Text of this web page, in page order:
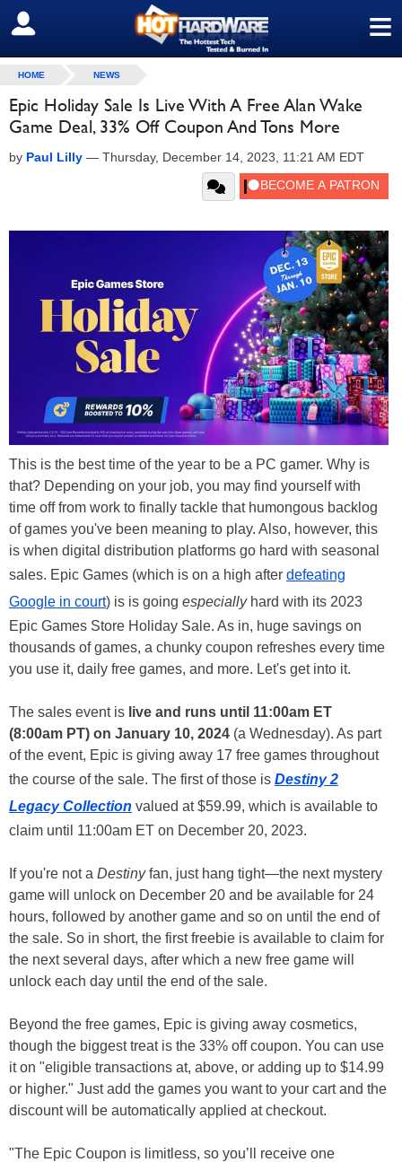
≡
SIGN OUT
HOME NEWS
Epic Holiday Sale Is Live With A Free Alan Wake
Game Deal, 33% Off Coupon And Tons More
by Paul Lilly — Thursday, December 14, 2023, 11:21 AM EDT
This is the best time of the year to be a PC gamer. Why is
that? Depending on your job, you may find yourself with
time off from work to finally tackle that humongous backlog
of games you've been meaning to play. Also, however, this
is when digital distribution platforms go hard with seasonal
sales. Epic Games (which is on a high after defeating
Google in court) is is going especiallyhard with its 2023
Epic Games Store Holiday Sale. As in, huge savings on
thousands of games, a chunky coupon refreshes every time
you use it, daily free games, and more. Let's get into it.
The sales event is live and runs until 11:00am ET
(8:00am PT) on January 10, 2024 (a Wednesday). As part
of the event, Epic is giving away 17 free games throughout
the course of the sale. The first of those is Destiny 2
Legacy Collection valued at $59.99, which is available to
claim until 11:00am ET on December 20, 2023.
If you're not a Destinyfan, just hang tight—the next mystery
game will unlock on December 20 and be available for 24
hours, followed by another game and so on until the end of
the sale. So in short, the first freebie is available to claim for
the next several days, after which a new free game will
unlock each day until the end of the sale.
Beyond the free games, Epic is giving away cosmetics,
though the biggest treat is the 33% off coupon. You can use
it on "eligible transactions at, above, or adding up to $14.99
or higher." Just add the games you want to your cart and the
discount will be automatically applied at checkout.
"The Epic Coupon is limitless, so you’ll receive one